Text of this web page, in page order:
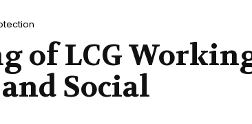
of LCG
Social